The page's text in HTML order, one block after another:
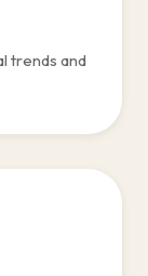
trends and